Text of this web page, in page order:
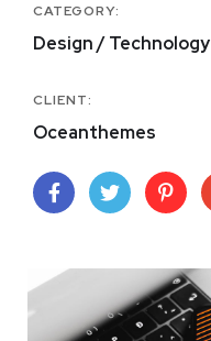
CATEGORY:
Design / Technology
CLIENT:
Oceanthemes